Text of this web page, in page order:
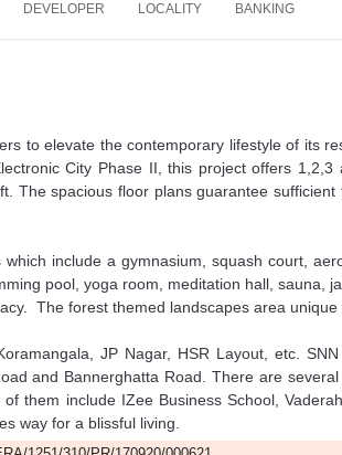
DEVELOPER LOCALITY BANKING
to elevate the contemporary lifestyle of its
City Phase II, this project offers 1,2,3
The spacious floor plans guarantee sufficient
include a gymnasium, squash court,
pool, yoga room, meditation hall, sauna,
The forest themed landscapes area unique
JP Nagar, HSR Layout, etc.
and Bannerghatta Road. There are
them include IZee Business School,
way for a blissful living.